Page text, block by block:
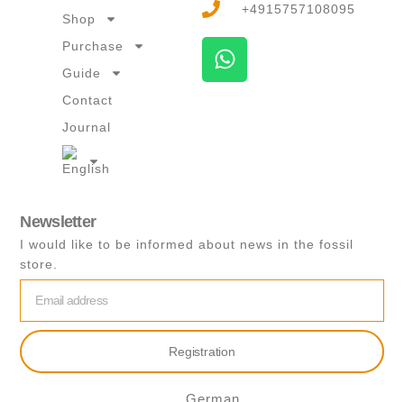
Shop
Purchase
Guide
Contact
Journal
+4915757108095
W
h
Newsletter
I would like to be informed about news in the fossil
store.
Registration
German